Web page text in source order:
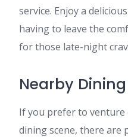
service. Enjoy a
having to leave the
for those late-night
Nearby
If you prefer to venture
dining scene, there are